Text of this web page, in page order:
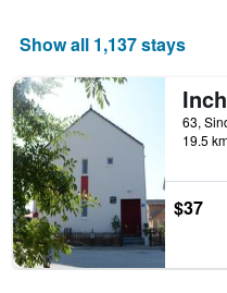
Show all 1,137 stays
19.5
$37